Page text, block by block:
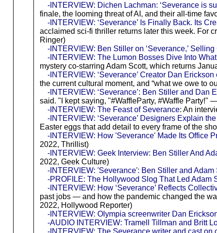
-INTERVIEW: Dichen Lachman: ‘Severance is
finale, the looming threat of AI, and their all-time
-INTERVIEW: ‘Severance’ Is Finally Back. Its
acclaimed sci-fi thriller returns later this week. For
Ringer)
-INTERVIEW: Ben Stiller on ‘Severance,’
-INTERVIEW: The Lumon Bosses Dive Into
mystery co-starring Adam Scott, which returns
-INTERVIEW: ‘Severance’ Creator Dan
the current cultural moment, and “what we owe to
-INTERVIEW: ‘Severance’: Ben Stiller and
said. "I kept saying, "#WaffleParty, #Waffle Party!"
-INTERVIEW: The Feast of Severance: An
-INTERVIEW: ‘Severance’ Designers Explain
Easter eggs that add detail to every frame of the
-INTERVIEW: How 'Severance' Made Its Office
2022, Thrillist)
-INTERVIEW: Geek Interview: Ben Stiller And
2022, Geek Culture)
-INTERVIEW: 'Severance': Ben Stiller and
-PROFILE: The Hollywood Slog That Led Adam
-INTERVIEW: How ‘Severance’ Reflects
past jobs — and how the pandemic changed the
2022, Hollywood Reporter)
-INTERVIEW: Olympia screenwriter Dan
-AUDIO INTERVIEW: Tramell Tillman and Britt
-INTERVIEW: The Severance writer and cast on